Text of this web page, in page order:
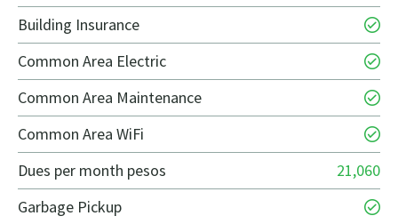
Building Insurance
Common Area Electric
Common Area Maintenance
Common Area WiFi
Dues per month pesos
21,060
Garbage Pickup